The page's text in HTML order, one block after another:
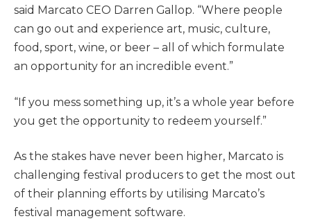
said Marcato CEO Darren Gallop. “Where people
can go out and experience art, music, culture,
food, sport, wine, or beer ­– all of which formulate
an opportunity for an incredible event.”
“If you mess something up, it’s a whole year before
you get the opportunity to redeem yourself.”
As the stakes have never been higher, Marcato is
challenging festival producers to get the most out
of their planning efforts by utilising Marcato’s
festival management software.